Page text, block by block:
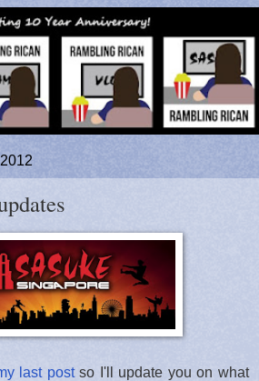
last postso I'll update you on what